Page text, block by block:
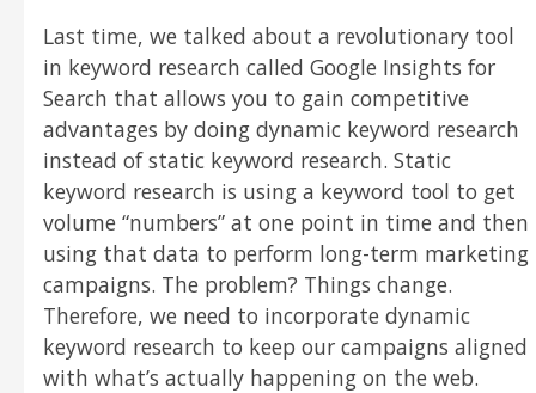
Last time, we talked about a revolutionary tool
in keyword research called Google Insights for
Search that allows you to gain competitive
advantages by doing dynamic keyword research
instead of static keyword research. Static
keyword research is using a keyword tool to get
volume “numbers” at one point in time and then
using that data to perform long-term marketing
campaigns. The problem? Things change.
Therefore, we need to incorporate dynamic
keyword research to keep our campaigns aligned
with what’s actually happening on the web.